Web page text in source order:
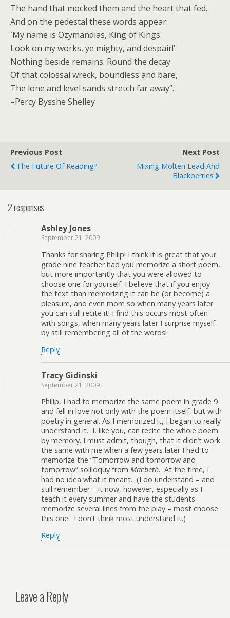
The hand that mocked them and the heart that fed.
And on the pedestal these words appear:
`My name is Ozymandias, King of Kings:
Look on my works, ye mighty, and despair!’
Nothing beside remains. Round the decay
Of that colossal wreck, boundless and bare,
The lone and level sands stretch far away”.
–Percy Bysshe Shelley
Previous Post
The Future Of Reading?
Next Post
Mixing Molten Lead And
Blackberries
2 responses
Ashley Jones
September 21, 2009
Thanks for sharing Philip! I think it is great that your
grade nine teacher had you memorize a short poem,
but more importantly that you were allowed to
choose one for yourself. I believe that if you enjoy
the text than memorizing it can be (or become) a
pleasure, and even more so when many years later
you can still recite it! I find this occurs most often
with songs, when many years later I surprise myself
by still remembering all of the words!
Reply
Tracy Gidinski
September 21, 2009
Philip, I had to memorize the same poem in grade 9
and fell in love not only with the poem itself, but with
poetry in general. As I memorized it, I began to really
understand it. I, like you, can recite the whole poem
by memory. I must admit, though, that it didn’t work
the same with me when a few years later I had to
memorize the “Tomorrow and tomorrow and
tomorrow” soliloquy from Macbeth. At the time, I
had no idea what it meant. (I do understand – and
still remember – it now, however, especially as I
teach it every summer and have the students
memorize several lines from the play – most choose
this one. I don’t think most understand it.)
Reply
Leave a Reply